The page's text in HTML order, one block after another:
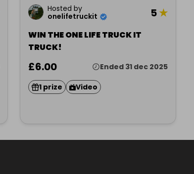
Hosted by
onelifetruckit
5★
WIN THE ONE LIFE TRUCK IT
TRUCK!
£6.00 Ended 31 dec 2025
1 prize Video